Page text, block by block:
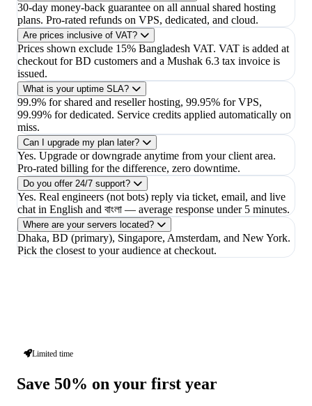
30-day money-back guarantee on all annual shared hosting
plans. Pro-rated refunds on VPS, dedicated, and cloud.
Are prices inclusive of VAT?
Prices shown exclude 15% Bangladesh VAT. VAT is added at
checkout for BD customers and a Mushak 6.3 tax invoice is
issued.
What is your uptime SLA?
99.9% for shared and reseller hosting, 99.95% for VPS,
99.99% for dedicated. Service credits applied automatically on
miss.
Can I upgrade my plan later?
Yes. Upgrade or downgrade anytime from your client area.
Pro-rated billing for the difference, zero downtime.
Do you offer 24/7 support?
Yes. Real engineers (not bots) reply via ticket, email, and live
chat in English and বাংলা — average response under 5 minutes.
Where are your servers located?
Dhaka, BD (primary), Singapore, Amsterdam, and New York.
Pick the closest to your audience at checkout.
Limited time
Save 50% on your first year